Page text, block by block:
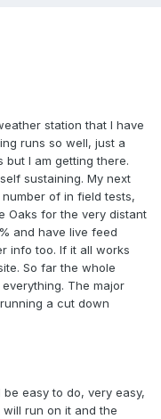
station that I have
runs so well, just a
I am getting there.
sustaining. My next
of in field tests,
Oaks for the very distant
and have live feed
info too. If it all works
So far the whole
The major
a cut down
easy to do, very easy,
run on it and the